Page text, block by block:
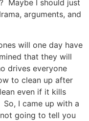
Maybe I should just
arguments, and
will one day have
that they will
drives everyone
to clean up after
even if it kills
I came up with a
going to tell you